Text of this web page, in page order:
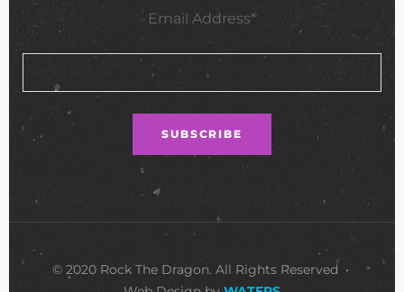
Email Address*
© 2020 Rock The Dragon. All Rights Reserved •